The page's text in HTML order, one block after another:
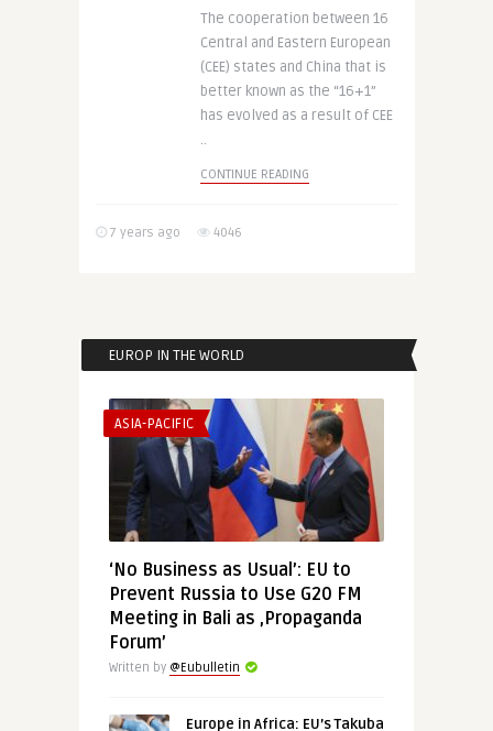
The cooperation between 16
Central and Eastern European
(CEE) states and China that is
better known as the “16+1”
has evolved as a result of CEE
..
CONTINUE READING
7 years ago 4046
EUROP IN THE WORLD
ASIA-PACIFIC
‘No Business as Usual’: EU to
Prevent Russia to Use G20 FM
Meeting in Bali as ‚Propaganda
Forum’
Written by @Eubulletin
Europe in Africa: EU’s Takuba